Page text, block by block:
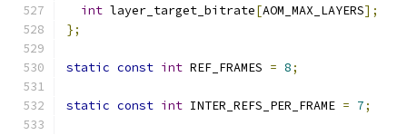
int layer_target_bitrate[AOM_MAX_LAYERS];
};
static const int REF_FRAMES = 8;
static const int INTER_REFS_PER_FRAME = 7;